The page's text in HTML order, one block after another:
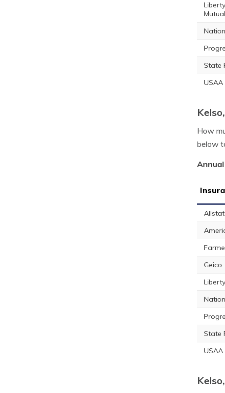
Liberty
Mutual
State
USAA
How
below
Geico
State
USAA